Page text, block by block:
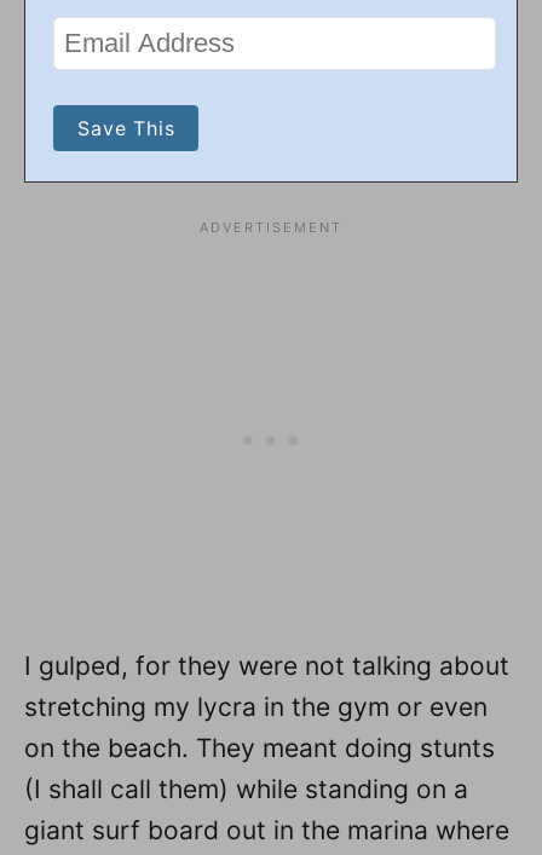
I gulped, for they were not talking about
stretching my lycra in the gym or even
on the beach. They meant doing stunts
(I shall call them) while standing on a
giant surf board out in the marina where